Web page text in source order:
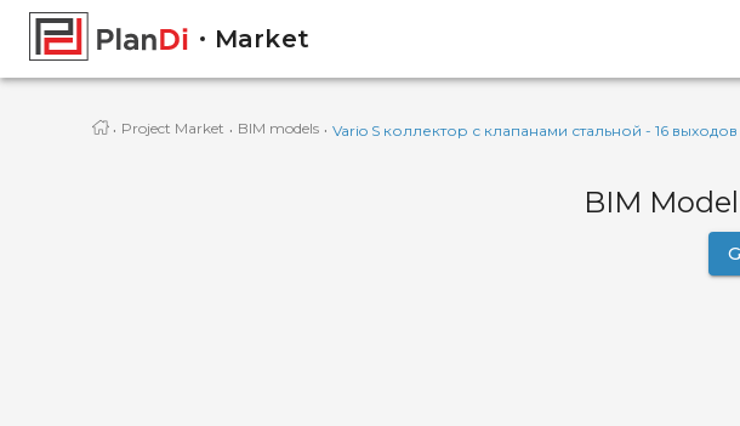
Market
· Project Market · BIM models · Vario S коллектор с клапанами стальной - 16 выходов
BIM